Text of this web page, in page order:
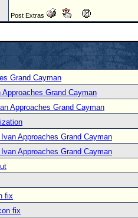
Post Extras
Grand Cayman
Approaches Grand Cayman
Approaches Grand Cayman
Approaches Grand Cayman
Approaches Grand Cayman
fix
fix